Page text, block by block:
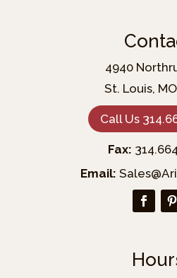
4940
St. Louis,
Call Us
Fax:
Email: